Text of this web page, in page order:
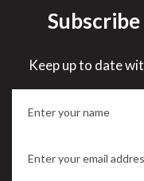
Keep up to date